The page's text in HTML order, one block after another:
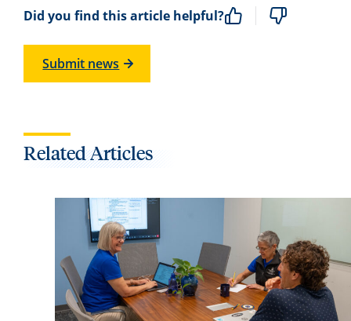
Did you find this article helpful?
Submit news
Related Articles